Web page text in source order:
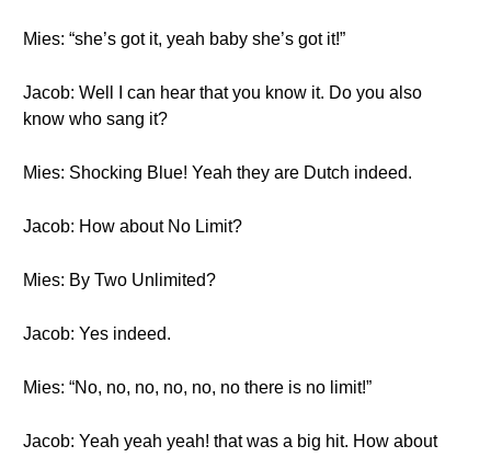
Mies: “she’s got it, yeah baby she’s got it!”
Jacob: Well I can hear that you know it. Do you also
know who sang it?
Mies: Shocking Blue! Yeah they are Dutch indeed.
Jacob: How about No Limit?
Mies: By Two Unlimited?
Jacob: Yes indeed.
Mies: “No, no, no, no, no, no there is no limit!”
Jacob: Yeah yeah yeah! that was a big hit. How about